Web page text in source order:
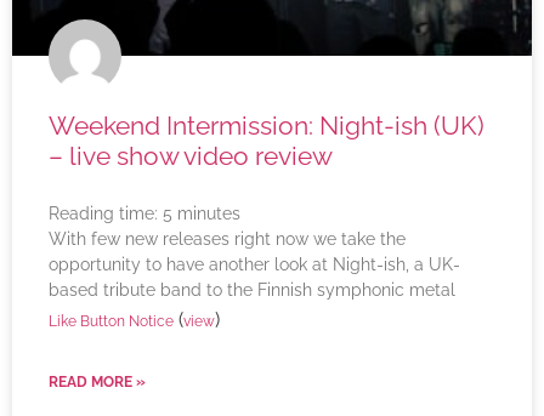
Weekend Intermission: Night-ish (UK)
– live show video review
Reading time: 5 minutes
With few new releases right now we take the
opportunity to have another look at Night-ish, a UK-
based tribute band to the Finnish symphonic metal
Like Button Notice (view)
READ MORE »